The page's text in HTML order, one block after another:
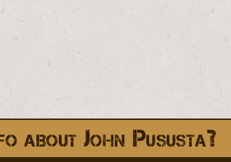
about John Pususta?